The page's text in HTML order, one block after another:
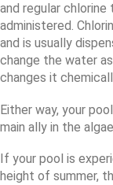
and regular
administered.
and is usually
change the water
changes it
Either way, your
main ally in the
If your pool is
height of summer,